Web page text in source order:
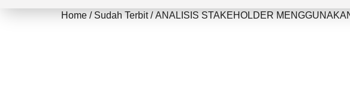
Home / Sudah Terbit/ ANALISIS STAKEHOLDER